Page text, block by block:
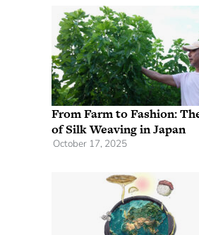
From Farm to Fashion:
of Silk Weaving in Japan
October 17, 2025